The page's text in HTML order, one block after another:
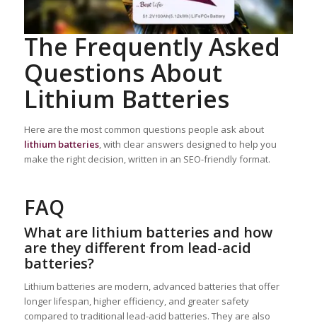
The Frequently Asked
Questions About
Lithium Batteries
Here are the most common questions people ask about
lithium batteries, with clear answers designed to help you
make the right decision, written in an SEO-friendly format.
FAQ
What are lithium batteries and how
are they different from lead-acid
batteries?
Lithium batteries are modern, advanced batteries that offer
longer lifespan, higher efficiency, and greater safety
compared to traditional lead-acid batteries. They are also